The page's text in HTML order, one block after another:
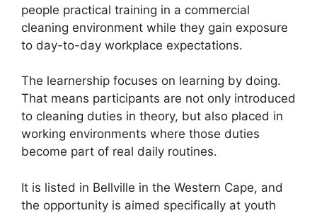
people practical training in a commercial
cleaning environment while they gain exposure
to day-to-day workplace expectations.
The learnership focuses on learning by doing.
That means participants are not only introduced
to cleaning duties in theory, but also placed in
working environments where those duties
become part of real daily routines.
It is listed in Bellville in the Western Cape, and
the opportunity is aimed specifically at youth